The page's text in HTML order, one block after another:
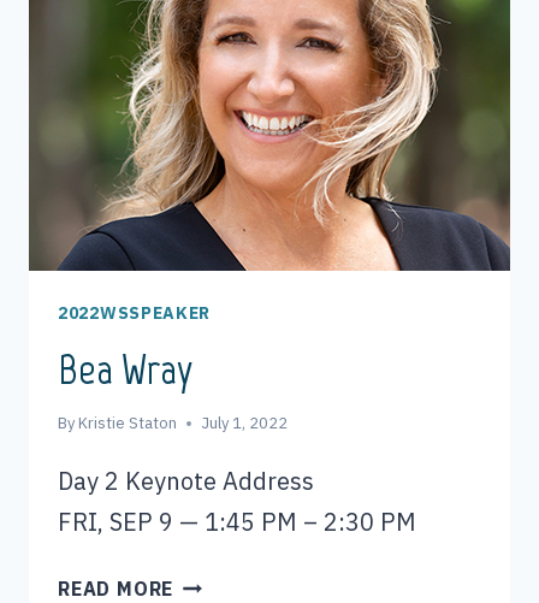
2022WSSPEAKER
Bea Wray
By Kristie Staton July 1, 2022
Day 2 Keynote Address
FRI, SEP 9 — 1:45 PM – 2:30 PM
READ MORE BEA